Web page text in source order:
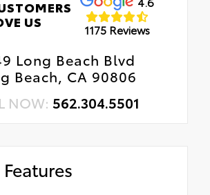
US
1175 Reviews
Long Beach Blvd
Beach, CA 90806
NOW: 562.304.5501